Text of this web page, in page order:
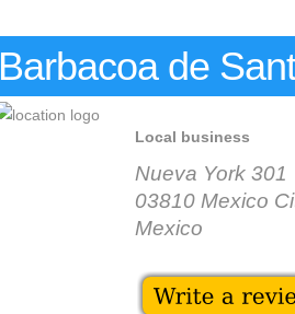
Barbacoa de
Local business
Nueva York 301
03810 Mexico
Mexico